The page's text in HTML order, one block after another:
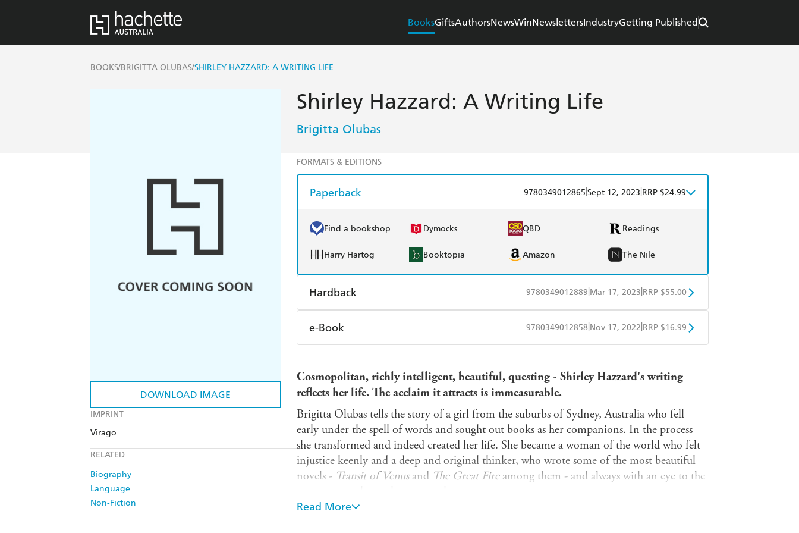
BooksGiftsAuthorsNewsWinNewslettersIndustryGetting Published
BOOKS/BRIGITTA OLUBAS/SHIRLEY HAZZARD: A WRITING LIFE
DOWNLOAD IMAGE
IMPRINT
Virago
RELATED
Biography
Language
Non-Fiction
Shirley Hazzard: A Writing Life
Brigitta Olubas
FORMATS & EDITIONS
Paperback 9780349012865 Sept 12, 2023 RRP $24.99
Find a bookshop Dymocks QBD Readings
Harry Hartog Booktopia Amazon The Nile
Hardback 9780349012889 Mar 17, 2023 RRP $55.00
Find a bookshop QBD Readings
e-Book 9780349012858 Nov 17, 2022 RRP $16.99
Ebooks.com Booktopia
Cosmopolitan, richly intelligent, beautiful, questing - Shirley Hazzard's writing
reflects her life. The acclaim it attracts is immeasurable.
Brigitta Olubas tells the story of a girl from the suburbs of Sydney, Australia who fell
early under the spell of words and sought out books as her companions. In the process
she transformed and indeed created her life. She became a woman of the world who felt
injustice keenly and a deep and original thinker, who wrote some of the most beautiful
novels - Transit of Venusand The Great Fireamong them - and always with an eye to the
'One of those rare biographies that sends one greedily back to the subject's word,
Read More